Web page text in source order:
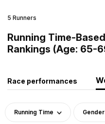
5 Runners
Running Time-
Rankings (Age: 65-
Race performances
Running Time Gender